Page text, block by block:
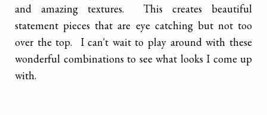
and amazing textures. This creates beautiful
statement pieces that are eye catching but not too
over the top. I can't wait to play around with these
wonderful combinations to see what looks I come up
with.